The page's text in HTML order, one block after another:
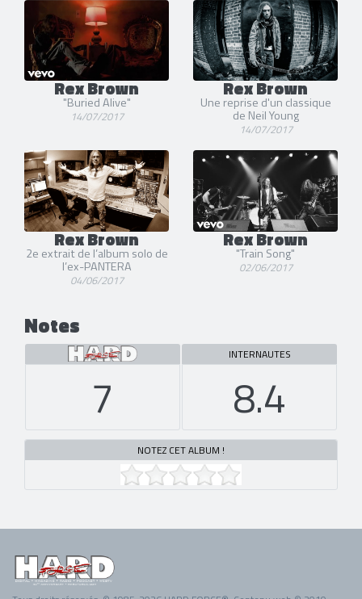
Rex Brown
"Buried Alive"
14/07/2017
Rex Brown
Une reprise d'un classique
de Neil Young
14/07/2017
Rex Brown
2e extrait de l’album solo de
l’ex-PANTERA
04/06/2017
Rex Brown
"Train Song"
02/06/2017
Notes
7
INTERNAUTES
8.4
NOTEZ CET ALBUM !